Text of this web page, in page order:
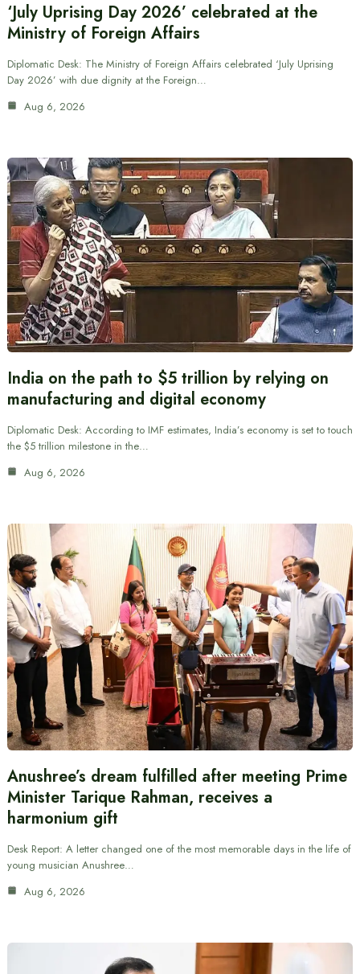
‘July Uprising Day 2026’ celebrated at the
Ministry of Foreign Affairs
Diplomatic Desk: The Ministry of Foreign Affairs celebrated ‘July Uprising
Day 2026’ with due dignity at the Foreign…
Aug 6, 2026
India on the path to $5 trillion by relying on
manufacturing and digital economy
Diplomatic Desk: According to IMF estimates, India’s economy is set to touch
the $5 trillion milestone in the…
Aug 6, 2026
Anushree’s dream fulfilled after meeting Prime
Minister Tarique Rahman, receives a
harmonium gift
Desk Report: A letter changed one of the most memorable days in the life of
young musician Anushree…
Aug 6, 2026